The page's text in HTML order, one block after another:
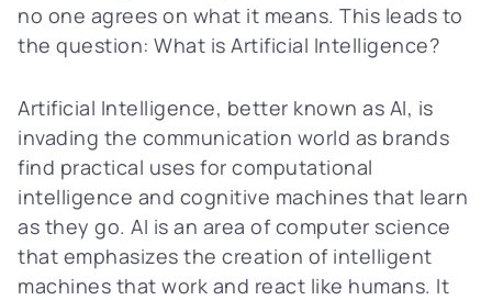
no one agrees on what it means. This leads to
the question: What is Artificial Intelligence?
Artificial Intelligence, better known as AI, is
invading the communication world as brands
find practical uses for computational
intelligence and cognitive machines that learn
as they go. AI is an area of computer science
that emphasizes the creation of intelligent
machines that work and react like humans. It